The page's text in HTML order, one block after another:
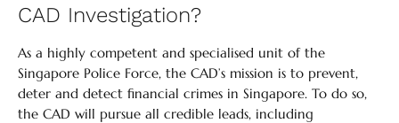
CAD Investigation?
As a highly competent and specialised unit of the
Singapore Police Force, the CAD’s mission is to prevent,
deter and detect financial crimes in Singapore. To do so,
the CAD will pursue all credible leads, including